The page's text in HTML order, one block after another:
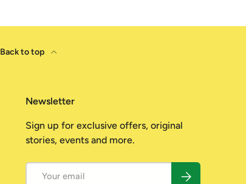
Back to top
Newsletter
Sign up for exclusive offers, original
stories, events and more.
Email Subscribe